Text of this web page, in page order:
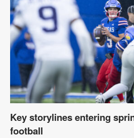
Key storylines entering
football